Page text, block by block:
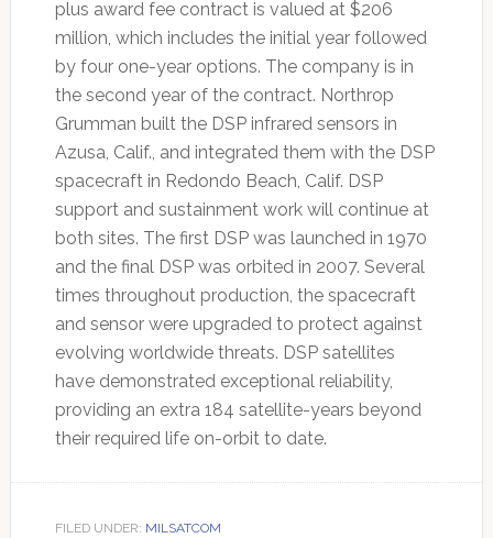
plus award fee contract is valued at $206
million, which includes the initial year followed
by four one-year options. The company is in
the second year of the contract. Northrop
Grumman built the DSP infrared sensors in
Azusa, Calif., and integrated them with the DSP
spacecraft in Redondo Beach, Calif. DSP
support and sustainment work will continue at
both sites. The first DSP was launched in 1970
and the final DSP was orbited in 2007. Several
times throughout production, the spacecraft
and sensor were upgraded to protect against
evolving worldwide threats. DSP satellites
have demonstrated exceptional reliability,
providing an extra 184 satellite-years beyond
their required life on-orbit to date.
FILED UNDER: MILSATCOM